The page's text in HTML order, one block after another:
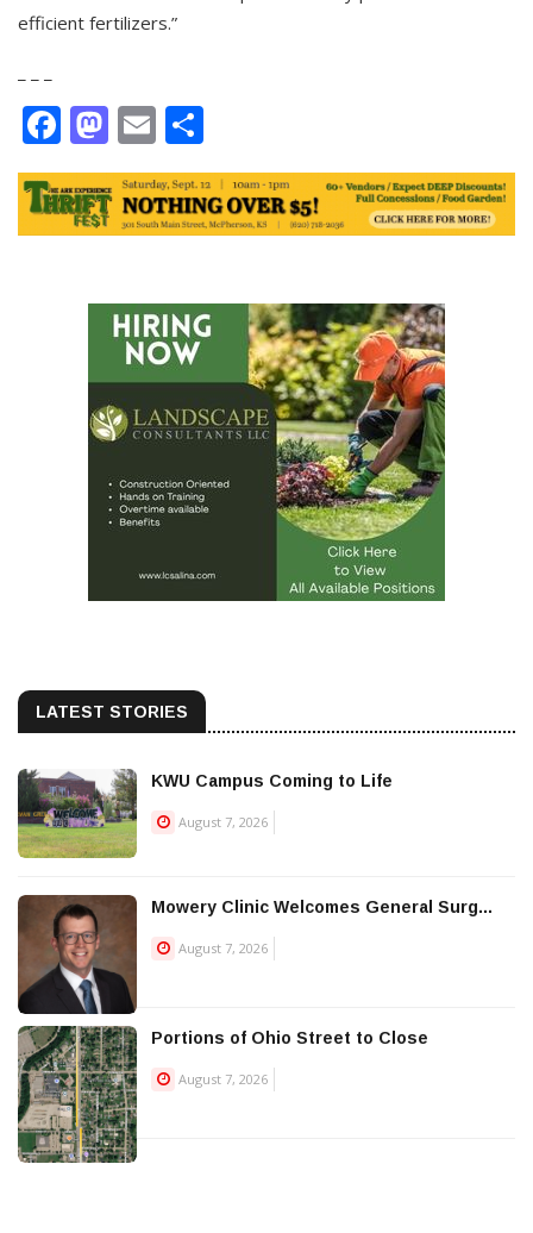
efficient fertilizers.”
Facebook
Mastodon
Email
LATEST STORIES
KWU Campus Coming to Life
August 7, 2026
Mowery Clinic Welcomes General Surg...
August 7, 2026
Portions of Ohio Street to Close
August 7, 2026